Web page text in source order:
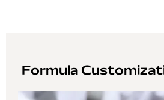
Formula